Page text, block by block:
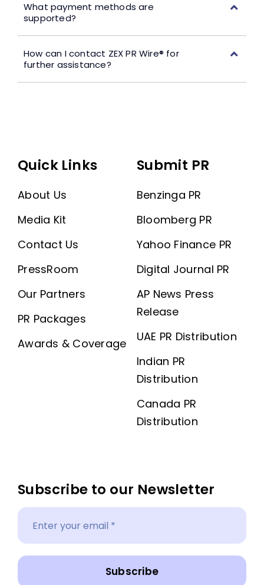
What payment methods are
supported?
How can I contact ZEX PR Wire® for
further assistance?
Quick Links
About Us
Media Kit
Contact Us
PressRoom
Our Partners
PR Packages
Awards & Coverage
Submit PR
Benzinga PR
Bloomberg PR
Yahoo Finance PR
Digital Journal PR
AP News Press
Release
UAE PR Distribution
Indian PR
Distribution
Canada PR
Distribution
Subscribe to our Newsletter
Subscribe